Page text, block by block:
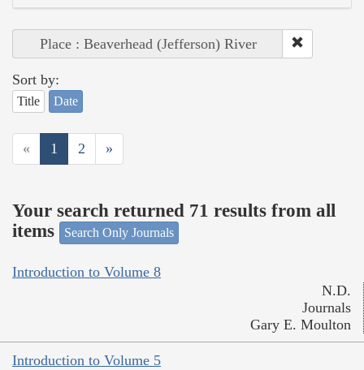
Place : Beaverhead (Jefferson) River
Sort by:
Title Date
« 1 2 »
Your search returned 71 results from all
items
Search Only Journals
Introduction to Volume 8
N.D.
Journals
Gary E. Moulton
Introduction to Volume 5